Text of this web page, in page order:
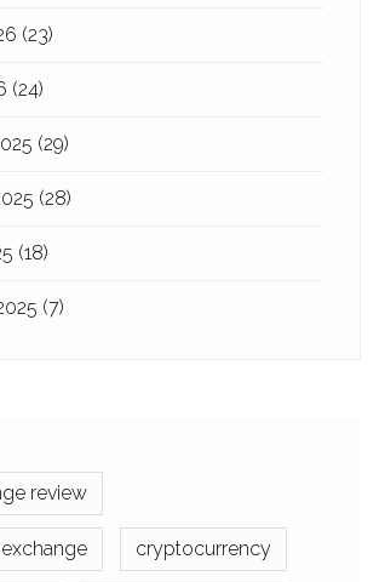
(23)
(24)
(29)
(28)
(18)
(7)
review
cryptocurrency